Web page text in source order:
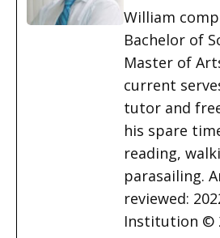
William
Bachelor of
Master of
current
tutor and
his spare
reading,
parasailing.
reviewed:
Institution ©